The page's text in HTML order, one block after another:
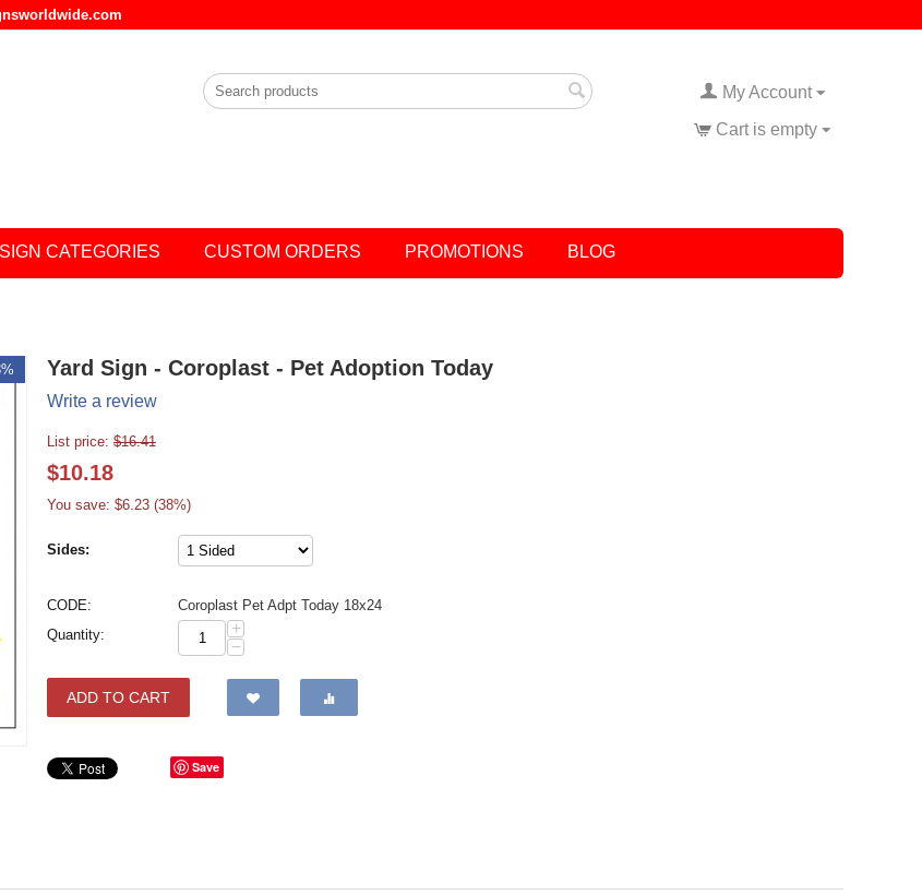
My Account
Cart is empty
CATEGORIES CUSTOM ORDERS PROMOTIONS BLOG
Yard Sign - Coroplast - Pet Adoption Today
Write a review
List price: $16.41
$10.18
You save: $6.23 (38%)
Sides:
CODE:
Coroplast Pet Adpt Today 18x24
Quantity:
+
−
ADD TO CART
Save